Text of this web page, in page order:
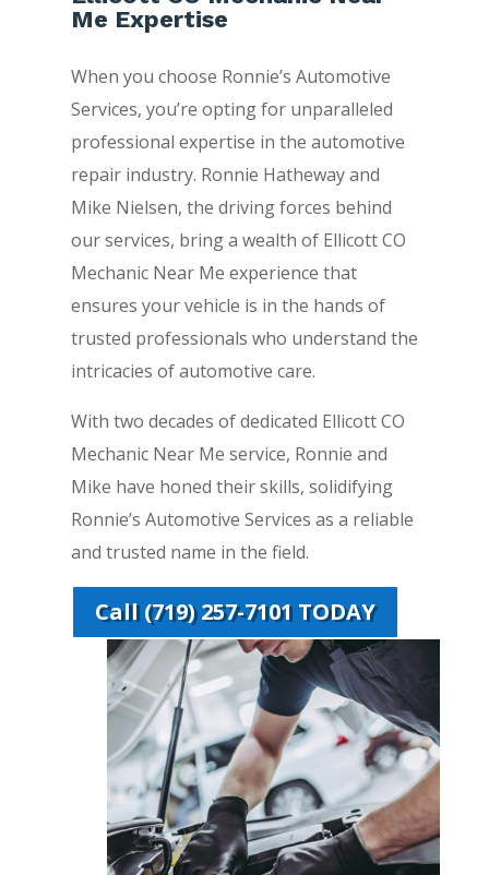
Me Expertise
When you choose Ronnie’s Automotive
Services, you’re opting for unparalleled
professional expertise in the automotive
repair industry. Ronnie Hatheway and
Mike Nielsen, the driving forces behind
our services, bring a wealth of Ellicott CO
Mechanic Near Me experience that
ensures your vehicle is in the hands of
trusted professionals who understand the
intricacies of automotive care.
With two decades of dedicated Ellicott CO
Mechanic Near Me service, Ronnie and
Mike have honed their skills, solidifying
Ronnie’s Automotive Services as a reliable
and trusted name in the field.
Call (719) 257-7101 TODAY